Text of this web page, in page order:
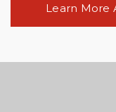
Learn More